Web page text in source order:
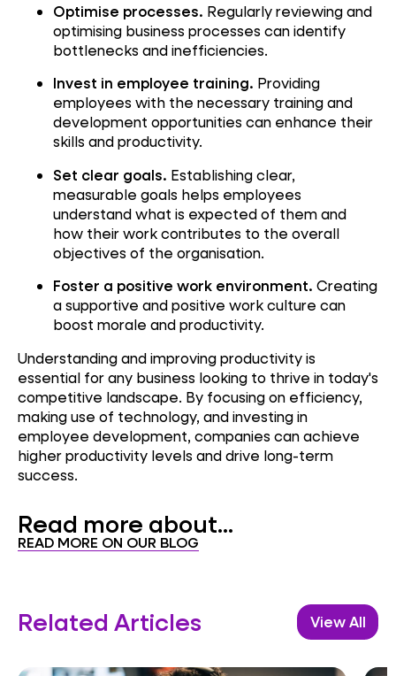
Optimise processes. Regularly reviewing and
optimising business processes can identify
bottlenecks and inefficiencies.
Invest in employee training. Providing
employees with the necessary training and
development opportunities can enhance their
skills and productivity.
Set clear goals. Establishing clear,
measurable goals helps employees
understand what is expected of them and
how their work contributes to the overall
objectives of the organisation.
Foster a positive work environment. Creating
a supportive and positive work culture can
boost morale and productivity.
Understanding and improving productivity is
essential for any business looking to thrive in today's
competitive landscape. By focusing on efficiency,
making use of technology, and investing in
employee development, companies can achieve
higher productivity levels and drive long-term
success.
Read more about...
READ MORE ON OUR BLOG
Related Articles View All